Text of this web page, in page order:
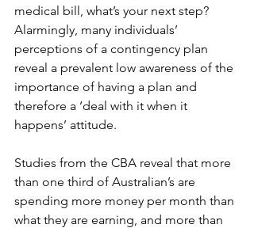
medical bill, what’s your next step?
Alarmingly, many individuals’
perceptions of a contingency plan
reveal a prevalent low awareness of the
importance of having a plan and
therefore a ‘deal with it when it
happens’ attitude.
Studies from the CBA reveal that more
than one third of Australian’s are
spending more money per month than
what they are earning, and more than